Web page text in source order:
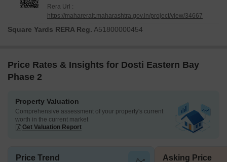
Rera Url :
https://maharerait.maharashtra.gov.in/project/view/34667
Square Yards RERA Reg. A51800000454
Price Rates & Insights for Dosti Eastern Bay
Phase 2
Property Valuation
Comprehensive assessment of your property's current
worth in the current market
Get Valuation Report
Price Trend Asking Price